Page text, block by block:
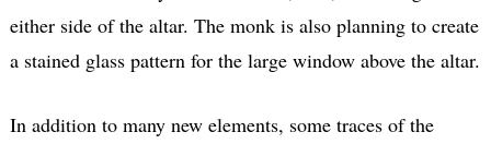
either side of the altar. The monk is also planning to create
a stained glass pattern for the large window above the altar.
In addition to many new elements, some traces of the